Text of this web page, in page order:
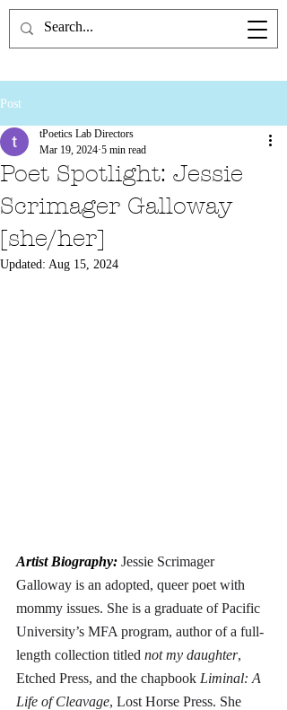
the Poetics Lab
Post
Poet Spotlight: Jessie
Scrimager Galloway
[she/her]
tPoetics Lab Directors
Mar 19, 2024 5 min read
Updated: Aug 15, 2024
Artist Biography: Jessie Scrimager
Galloway is an adopted, queer poet with
mommy issues. She is a graduate of Pacific
University’s MFA program, author of a full-
length collection titled not my daughter,
Etched Press, and the chapbook Liminal: A
Life of Cleavage, Lost Horse Press. She